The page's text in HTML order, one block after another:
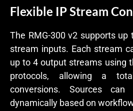
Flexible IP Stream
The RMG-300 v2 supports
stream inputs. Each stream
up to 4 output streams using
protocols, allowing a
conversions. Sources
dynamically based on